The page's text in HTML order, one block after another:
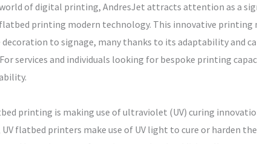
of digital printing, AndresJet attracts attention as a
printing modern technology. This innovative
to signage, many thanks to its adaptability and
services and individuals looking for bespoke printing
printing is making use of ultraviolet (UV) curing
flatbed printers make use of UV light to cure or harden